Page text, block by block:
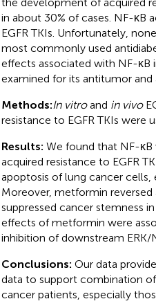
in about 30% of cases. NF-κB
EGFR TKIs. Unfortunately,
most commonly used
effects associated with NF-κB
examined for its antitumor and
Methods:In vitroand in vivo
resistance to EGFR TKIs were
Results: We found that NF-κB
acquired resistance to EGFR
apoptosis of lung cancer cells,
Moreover, metformin reversed
suppressed cancer stemness
effects of metformin were
inhibition of downstream ERK/
Conclusions: Our data
data to support combination
cancer patients, especially